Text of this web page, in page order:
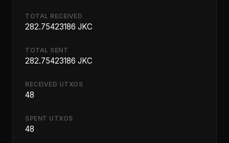
TOTAL RECEIVED
282.75423186 JKC
TOTAL SENT
282.75423186 JKC
RECEIVED UTXOS
48
SPENT UTXOS
48